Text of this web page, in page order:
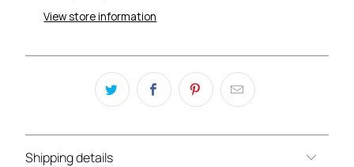
View store information
Shipping details